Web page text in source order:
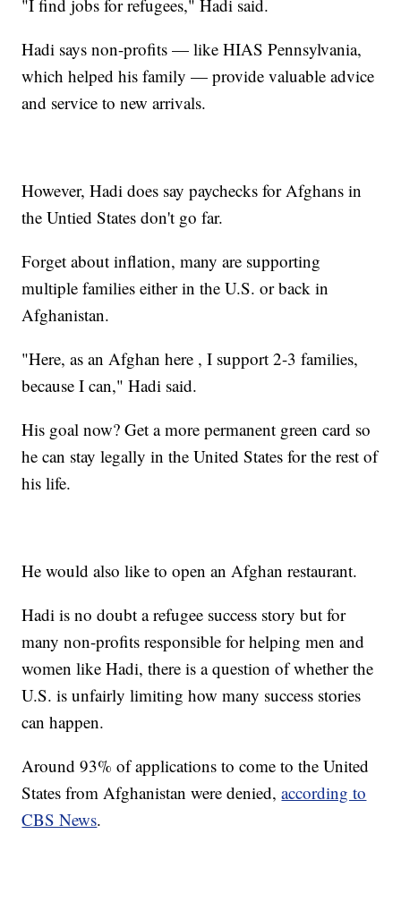
"I find jobs for refugees," Hadi said.
Hadi says non-profits — like HIAS Pennsylvania,
which helped his family — provide valuable advice
and service to new arrivals.
However, Hadi does say paychecks for Afghans in
the Untied States don't go far.
Forget about inflation, many are supporting
multiple families either in the U.S. or back in
Afghanistan.
"Here, as an Afghan here , I support 2-3 families,
because I can," Hadi said.
His goal now? Get a more permanent green card so
he can stay legally in the United States for the rest of
his life.
He would also like to open an Afghan restaurant.
Hadi is no doubt a refugee success story but for
many non-profits responsible for helping men and
women like Hadi, there is a question of whether the
U.S. is unfairly limiting how many success stories
can happen.
Around 93% of applications to come to the United
States from Afghanistan were denied,according to
CBS News.